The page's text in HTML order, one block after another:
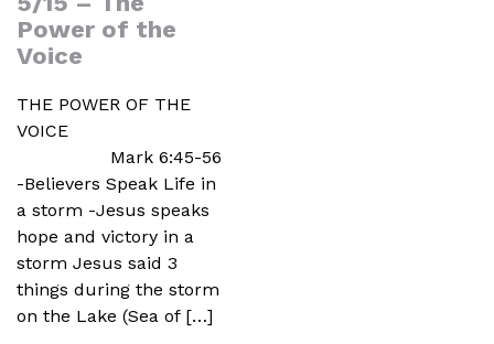
Power of the
Voice
THE POWER OF THE
VOICE
Mark 6:45-56
-Believers Speak Life in
a storm -Jesus speaks
hope and victory in a
storm Jesus said 3
things during the storm
on the Lake (Sea of […]